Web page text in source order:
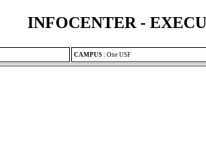
INFOCENTER -
CAMPUS : One USF